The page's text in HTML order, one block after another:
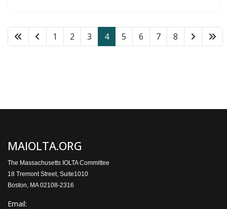
1 2 3 4 5 6 7 8
MAIOLTA.ORG
The Massachusetts IOLTA Committee
18 Tremont Street, Suite1010
Boston, MA 02108-2316
Email: